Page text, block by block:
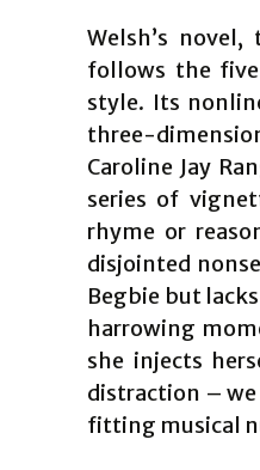
Welsh’s
follows the
style. Its
three-
Caroline Jay
series of
rhyme or
disjointed
Begbie but
harrowing
she injects
distraction –
fitting musical